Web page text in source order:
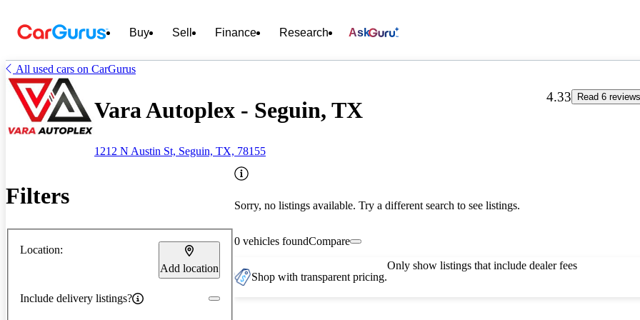
Buy Sell Finance Research Ask
All used cars on CarGurus
Vara Autoplex - Seguin, TX
1212 N Austin St, Seguin, TX, 78155
4.33 Read 6
Filters
Location:
Add location
Include delivery listings?
Sorry, no listings available. Try a different search to see listings.
0 vehicles foundCompare
Shop with transparent pricing.
Only show listings that include dealer fees